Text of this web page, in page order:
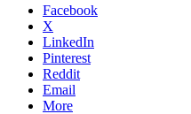
Facebook
X
LinkedIn
Pinterest
Reddit
Email
More